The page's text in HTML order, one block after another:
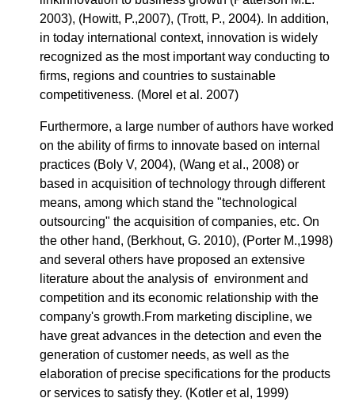
2003), (Howitt, P.,2007), (Trott, P., 2004). In addition,
in today international context, innovation is widely
recognized as the most important way conducting to
firms, regions and countries to sustainable
competitiveness. (Morel et al. 2007)
Furthermore, a large number of authors have worked
on the ability of firms to innovate based on internal
practices (Boly V, 2004), (Wang et al., 2008) or
based in acquisition of technology through different
means, among which stand the "technological
outsourcing" the acquisition of companies, etc. On
the other hand, (Berkhout, G. 2010), (Porter M.,1998)
and several others have proposed an extensive
literature about the analysis of environment and
competition and its economic relationship with the
company's growth.From marketing discipline, we
have great advances in the detection and even the
generation of customer needs, as well as the
elaboration of precise specifications for the products
or services to satisfy they. (Kotler et al, 1999)